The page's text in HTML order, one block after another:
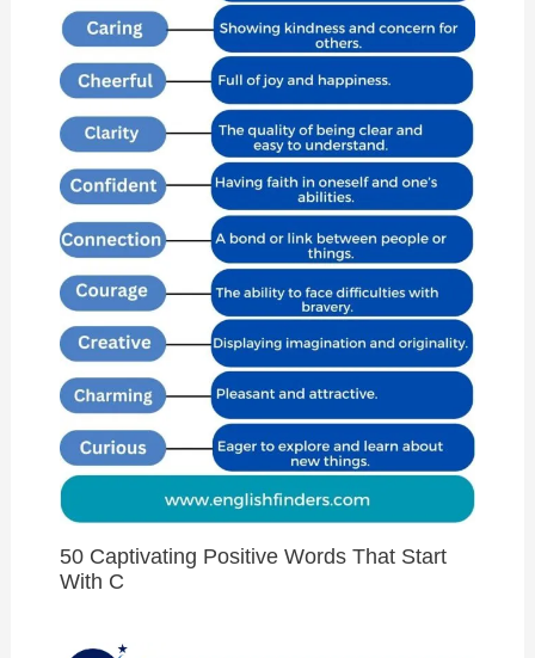
50 Captivating Positive Words That Start
With C